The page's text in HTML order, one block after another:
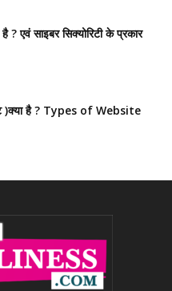
है ? एवं साइबर सिक्योरिटी के प्रकार
)क्या है ? Types of Website